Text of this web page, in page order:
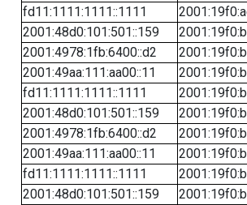
fd11:1111:1111::1111
2001:48d0:101:501::159
2001:4978:1fb:6400::d2
2001:49aa:111:aa00::11
fd11:1111:1111::1111
2001:48d0:101:501::159
2001:4978:1fb:6400::d2
2001:49aa:111:aa00::11
fd11:1111:1111::1111
2001:48d0:101:501::159